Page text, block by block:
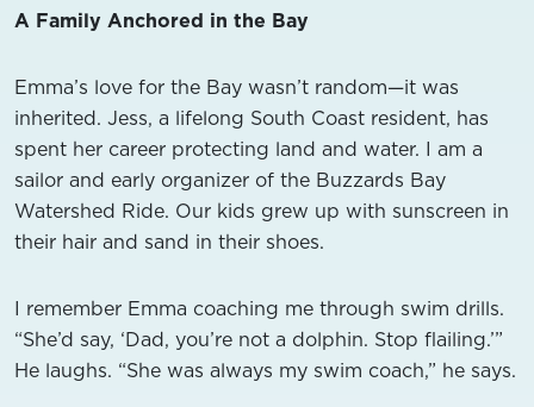
A Family Anchored in the Bay
Emma’s love for the Bay wasn’t random—it was
inherited. Jess, a lifelong South Coast resident, has
spent her career protecting land and water. I am a
sailor and early organizer of the Buzzards Bay
Watershed Ride. Our kids grew up with sunscreen in
their hair and sand in their shoes.
I remember Emma coaching me through swim drills.
“She’d say, ‘Dad, you’re not a dolphin. Stop flailing.’”
He laughs. “She was always my swim coach,” he says.